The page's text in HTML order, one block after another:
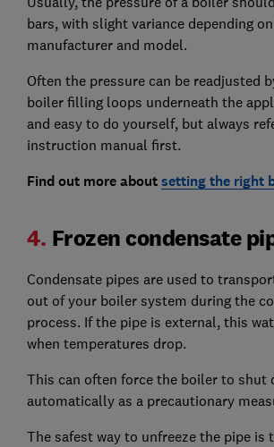
bars, with slight variance depending
manufacturer and model.
Often the pressure can be readjusted
boiler filling loops underneath the
and easy to do yourself, but always
instruction manual first.
Find out more aboutsetting the right
4. Frozen condensate
Condensate pipes are used to
out of your boiler system during the
process. If the pipe is external, this
when temperatures drop.
This can often force the boiler to shut
automatically as a precautionary
The safest way to unfreeze the pipe is